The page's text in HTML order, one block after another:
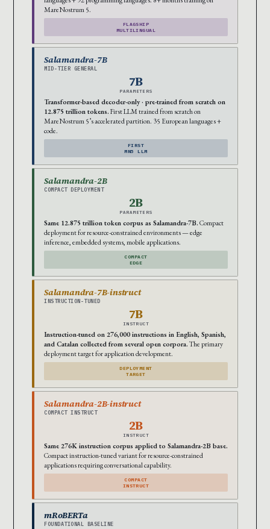
MareNostrum 5.
FLAGSHIP
MULTILINGUAL
Salamandra-7B
MID-TIER GENERAL
7B
PARAMETERS
Transformer-based decoder-only · pre-trained from scratch on
12.875 trillion tokens. First LLM trained from scratch on
MareNostrum 5’s accelerated partition. 35 European languages +
code.
FIRST
MN5 LLM
Salamandra-2B
COMPACT DEPLOYMENT
2B
PARAMETERS
Same 12.875 trillion token corpus as Salamandra-7B. Compact
deployment for resource-constrained environments — edge
inference, embedded systems, mobile applications.
COMPACT
EDGE
Salamandra-7B-instruct
INSTRUCTION-TUNED
7B
INSTRUCT
Instruction-tuned on 276,000 instructions in English, Spanish,
and Catalan collected from several open corpora. The primary
deployment target for application development.
DEPLOYMENT
TARGET
Salamandra-2B-instruct
COMPACT INSTRUCT
2B
INSTRUCT
Same 276K instruction corpus applied to Salamandra-2B base.
Compact instruction-tuned variant for resource-constrained
applications requiring conversational capability.
COMPACT
INSTRUCT
mRoBERTa
FOUNDATIONAL BASELINE